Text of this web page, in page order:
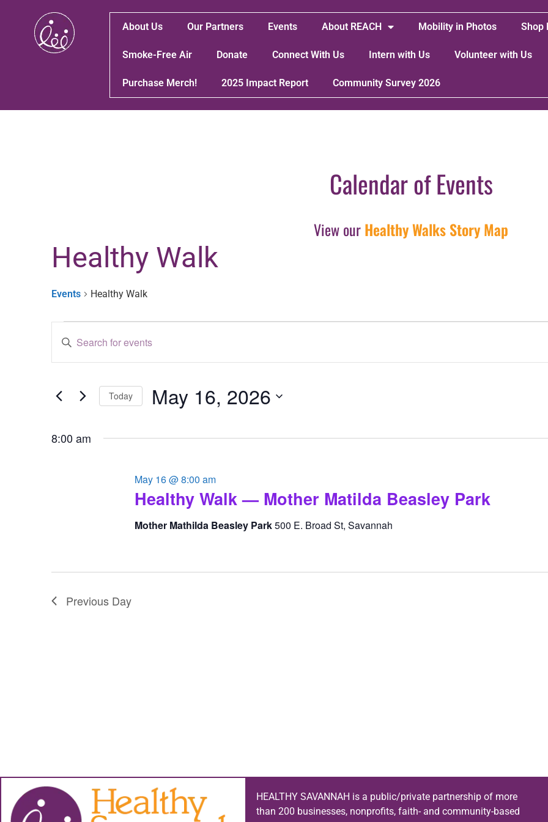
About Us Our Partners Events About REACH Mobility in Photos Shop
Smoke-Free Air Donate Connect With Us Intern with Us Volunteer with Us
Purchase Merch! 2025 Impact Report Community Survey 2026
Calendar of Events
View ourHealthy Walks Story Map
Healthy Walk
Events Healthy Walk
Events
Search
Views
Keyword.
for
Keyword.
Today May 16, 2026
8:00 am
Healthy Walk — Mother Matilda Beasley Park
May 16 @ 8:00 am
Mother Mathilda Beasley Park500 E. Broad St, Savannah
Previous Day
HEALTHY SAVANNAH is a public/private partnership of more
than 200 businesses, nonprofits, faith- and community-based